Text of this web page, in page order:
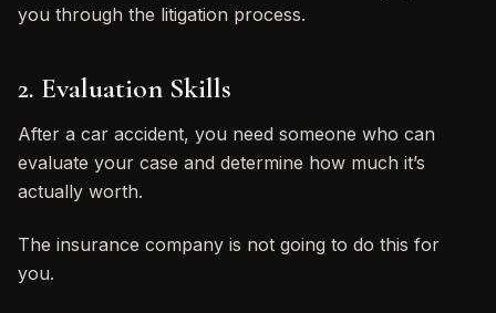
you through the litigation process.
2. Evaluation Skills
After a car accident, you need someone who can
evaluate your case and determine how much it’s
actually worth.
The insurance company is not going to do this for
you.